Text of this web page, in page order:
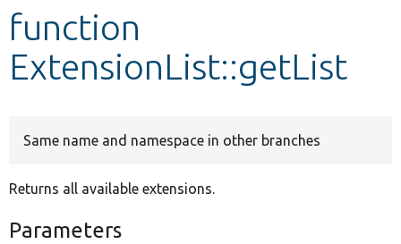
Develop for Drupal
function
ExtensionList::getList
Same name and namespace in other branches
Returns all available extensions.
Parameters